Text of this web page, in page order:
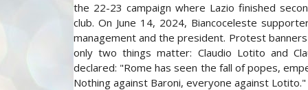
the 22-23 campaign where Lazio finished
club. On June 14, 2024, Biancoceleste
management and the president. Protest
only two things matter: Claudio Lotito and
declared: "Rome has seen the fall of popes,
Nothing against Baroni, everyone against Lotito."